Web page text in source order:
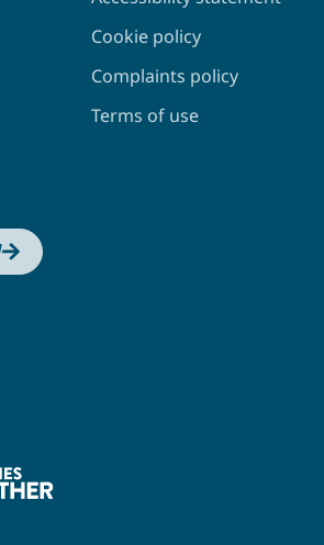
Cookie policy
Complaints policy
Terms of use